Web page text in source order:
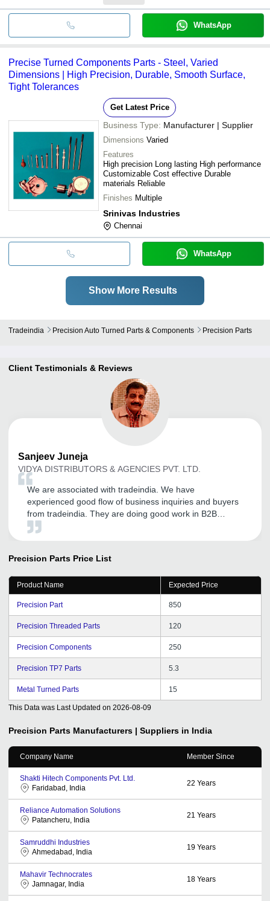
WhatsApp
Precise Turned Components Parts - Steel, Varied
Dimensions | High Precision, Durable, Smooth Surface,
Tight Tolerances
Get Latest Price
Business Type: Manufacturer | Supplier
Dimensions Varied
Features
High precision Long lasting High performance
Customizable Cost effective Durable
materials Reliable
Finishes Multiple
Srinivas Industries
Chennai
WhatsApp
Show More Results
Tradeindia Precision Auto Turned Parts & Components Precision Parts
Client Testimonials & Reviews
Sanjeev Juneja
VIDYA DISTRIBUTORS & AGENCIES PVT. LTD.
We are associated with tradeindia. We have
experienced good flow of business inquiries and buyers
from tradeindia. They are doing good work in B2B
domain and it has good future in coming years.
Precision Parts Price List
Product Name Expected Price
Precision Part 850
Precision Threaded Parts 120
Precision Components 250
Precision TP7 Parts 5.3
Metal Turned Parts 15
This Data was Last Updated on 2026-08-09
Precision Parts Manufacturers | Suppliers in India
Company Name Member Since
Shakti Hitech Components Pvt. Ltd.
Faridabad, India
22 Years
Reliance Automation Solutions
Patancheru, India
21 Years
Samruddhi Industries
Ahmedabad, India
19 Years
Mahavir Technocrates
Jamnagar, India
18 Years